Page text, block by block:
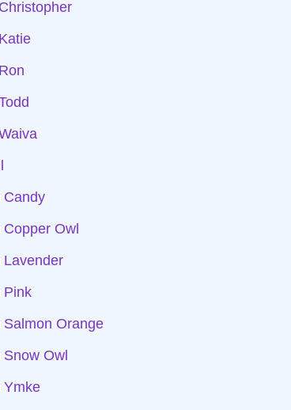
Candy
Owl
Lavender
Pink
Salmon Orange
Owl
Ymke